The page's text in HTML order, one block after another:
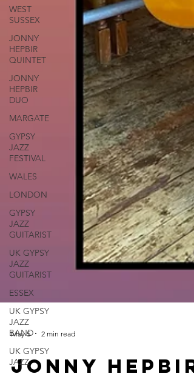
WEST
SUSSEX
JONNY
HEPBIR
QUINTET
JONNY
HEPBIR
DUO
MARGATE
GYPSY
JAZZ
FESTIVAL
WALES
LONDON
GYPSY
JAZZ
GUITARIST
UK GYPSY
JAZZ
GUITARIST
ESSEX
UK GYPSY
JAZZ
BAND
UK GYPSY
JAZZ
May 5 2 min read